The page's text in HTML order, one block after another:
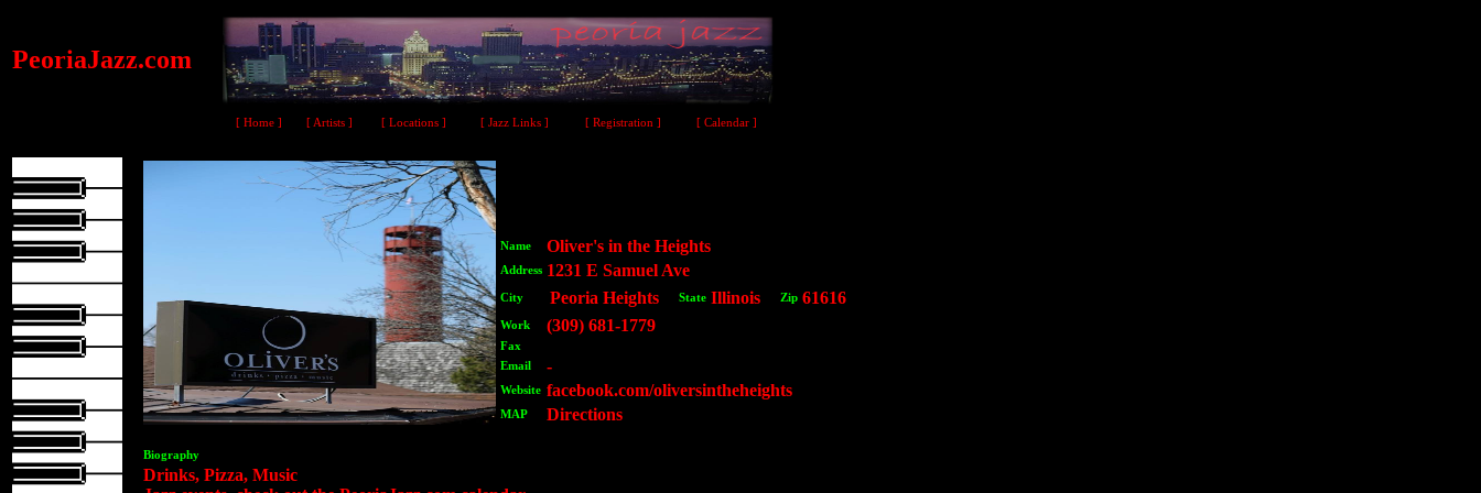
PeoriaJazz.com
[ Home ] [ Artists ] [ Locations ] [ Jazz Links ] [ Registration ] [ Calendar ]
Name Oliver's in the Heights
Address 1231 E Samuel Ave
City Peoria Heights State Illinois Zip 61616
Work (309) 681-1779
Fax
Email
-
Website facebook.com/oliversintheheights
MAP Directions
Biography
Drinks, Pizza, Music